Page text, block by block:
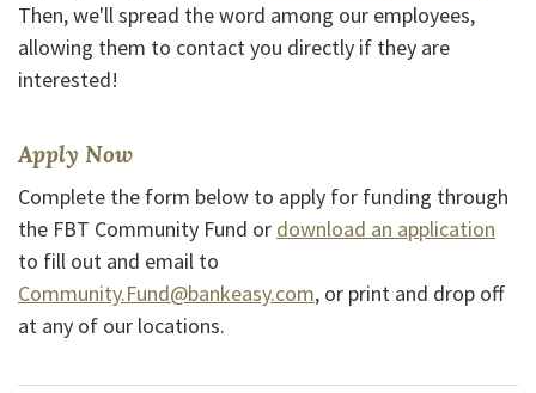
Then, we'll spread the word among our employees,
allowing them to contact you directly if they are
interested!
Apply Now
Complete the form below to apply for funding through
the FBT Community Fund or download an application
to fill out and email to
Community.Fund@bankeasy.com(Opens in a new Window)
, or print and drop off
at any of our locations(Opens in a new Window)
.